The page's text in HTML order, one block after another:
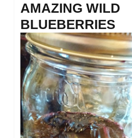
AMAZING WILD
BLUEBERRIES